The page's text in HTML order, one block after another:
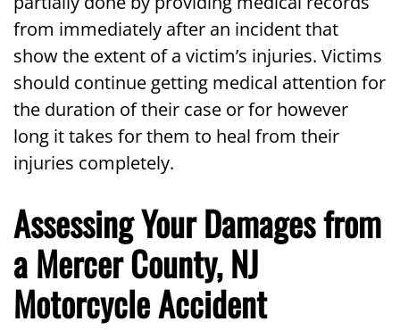
from immediately after an incident that
show the extent of a victim’s injuries. Victims
should continue getting medical attention for
the duration of their case or for however
long it takes for them to heal from their
injuries completely.
Assessing Your Damages from
a Mercer County, NJ
Motorcycle Accident